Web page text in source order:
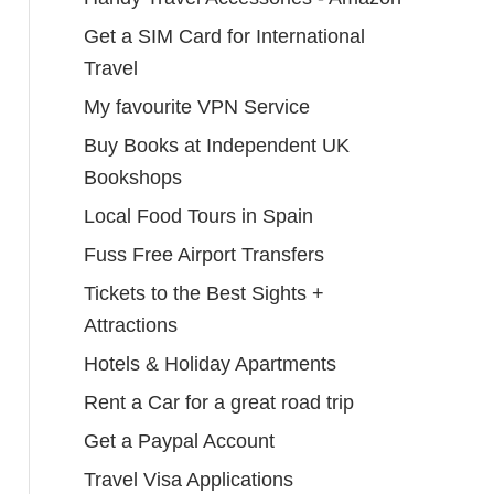
Get a SIM Card for International
Travel
My favourite VPN Service
Buy Books at Independent UK
Bookshops
Local Food Tours in Spain
Fuss Free Airport Transfers
Tickets to the Best Sights +
Attractions
Hotels & Holiday Apartments
Rent a Car for a great road trip
Get a Paypal Account
Travel Visa Applications